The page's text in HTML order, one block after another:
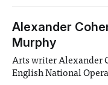
Alexander
Murphy
Arts writer Alexander
English National